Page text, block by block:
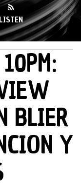
LISTEN
BLIER
Y